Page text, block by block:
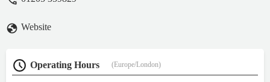
Website
Operating Hours (Europe/London)